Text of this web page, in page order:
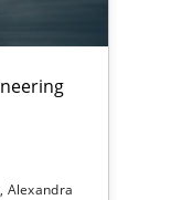
Alexandra